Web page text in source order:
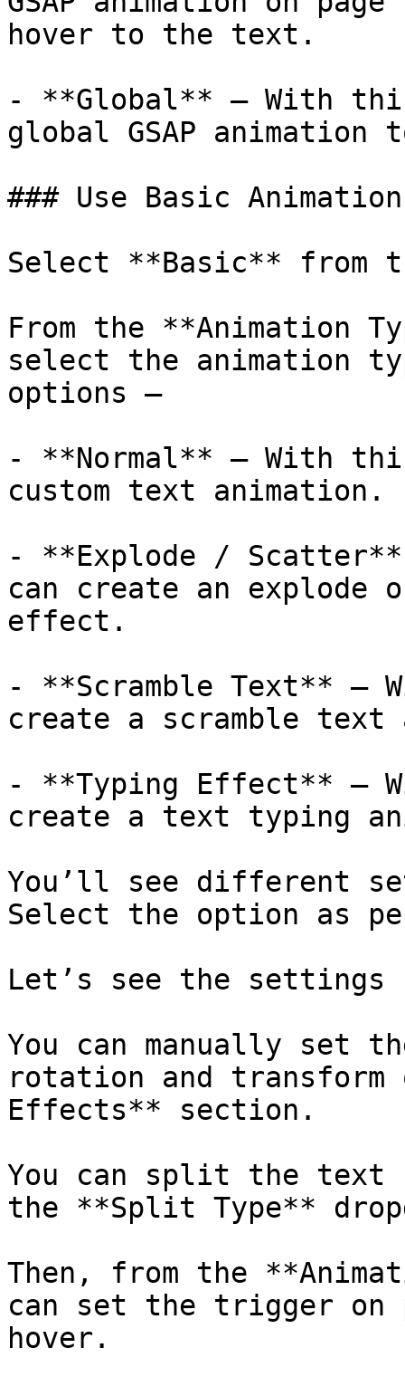
hover to the text.
- **Global** – With
global GSAP
### Use Basic Animation
Select **Basic** from
From the **Animation
select the animation
options –
- **Normal** – With
custom text
- **Explode /
can create an
effect.
- **Scramble Text** –
create a scramble
- **Typing Effect** –
create a text typing
You’ll see different
Select the option as
Let’s see the
You can manually set
rotation and
Effects** section.
You can split the text
the **Split Type**
Then, from the
can set the trigger on
hover.